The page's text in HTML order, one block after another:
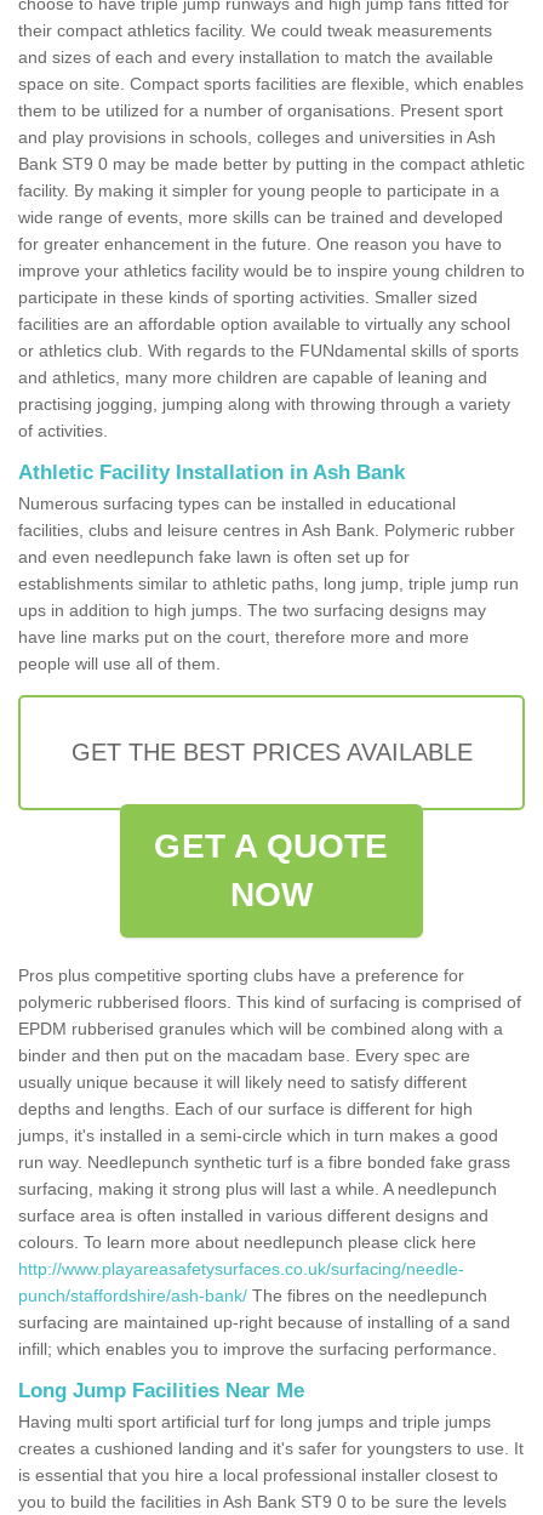
their compact athletics facility. We could tweak measurements
and sizes of each and every installation to match the available
space on site. Compact sports facilities are flexible, which enables
them to be utilized for a number of organisations. Present sport
and play provisions in schools, colleges and universities in Ash
Bank ST9 0 may be made better by putting in the compact athletic
facility. By making it simpler for young people to participate in a
wide range of events, more skills can be trained and developed
for greater enhancement in the future. One reason you have to
improve your athletics facility would be to inspire young children to
participate in these kinds of sporting activities. Smaller sized
facilities are an affordable option available to virtually any school
or athletics club. With regards to the FUNdamental skills of sports
and athletics, many more children are capable of leaning and
practising jogging, jumping along with throwing through a variety
of activities.
Athletic Facility Installation in Ash Bank
Numerous surfacing types can be installed in educational
facilities, clubs and leisure centres in Ash Bank. Polymeric rubber
and even needlepunch fake lawn is often set up for
establishments similar to athletic paths, long jump, triple jump run
ups in addition to high jumps. The two surfacing designs may
have line marks put on the court, therefore more and more
people will use all of them.
GET THE BEST PRICES AVAILABLE
GET A QUOTE
NOW
Pros plus competitive sporting clubs have a preference for
polymeric rubberised floors. This kind of surfacing is comprised of
EPDM rubberised granules which will be combined along with a
binder and then put on the macadam base. Every spec are
usually unique because it will likely need to satisfy different
depths and lengths. Each of our surface is different for high
jumps, it's installed in a semi-circle which in turn makes a good
run way. Needlepunch synthetic turf is a fibre bonded fake grass
surfacing, making it strong plus will last a while. A needlepunch
surface area is often installed in various different designs and
colours. To learn more about needlepunch please click here
http://www.playareasafetysurfaces.co.uk/surfacing/needle-
punch/staffordshire/ash-bank/ The fibres on the needlepunch
surfacing are maintained up-right because of installing of a sand
infill; which enables you to improve the surfacing performance.
Long Jump Facilities Near Me
Having multi sport artificial turf for long jumps and triple jumps
creates a cushioned landing and it's safer for youngsters to use. It
is essential that you hire a local professional installer closest to
you to build the facilities in Ash Bank ST9 0 to be sure the levels